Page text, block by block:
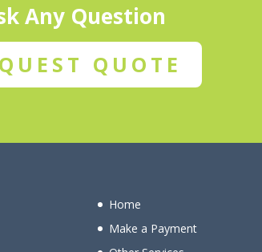
Any Question
QUOTE
Home
Make a Payment